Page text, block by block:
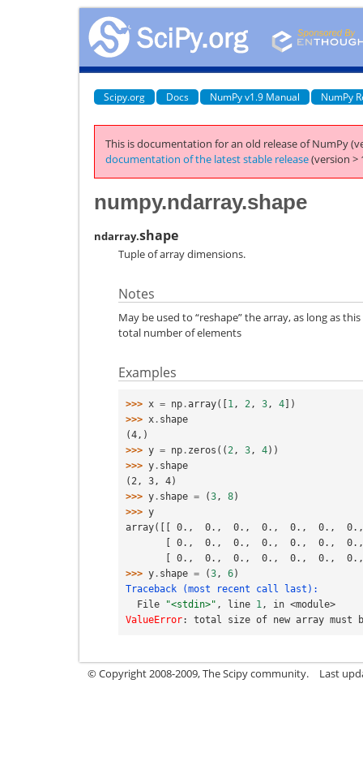
Scipy.org Docs NumPy v1.9 Manual NumPy
This is documentation for an old release of NumPy
documentation of the latest stable release(version >
numpy.ndarray.shape
ndarray.shape
Tuple of array dimensions.
Notes
May be used to “reshape” the array, as long as
total number of elements
Examples
>>> x = np .array([1 , 2 , 3 , 4])
>>> x . shape
(4,)
>>> y = np . zeros (( 2 , 3 , 4))
>>> y . shape
(2, 3, 4)
>>> y . shape = (3 , 8)
>>> y
array([[ 0.,  0.,  0.,  0.,  0.,  0.,
[ 0.,  0.,  0.,  0.,  0.,  0.,
[ 0.,  0.,  0.,  0.,  0.,  0.,
>>> y . shape = (3 , 6)
Traceback (most recent call last):
  File
"<stdin>" , line 1 , in <module>
ValueError: total size of new array must
© Copyright 2008-2009, The Scipy community. Last